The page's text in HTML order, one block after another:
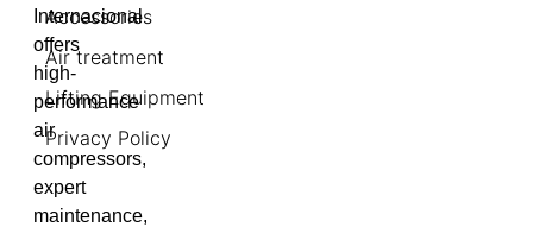
Internacional
offers
high-
performance
air
compressors,
expert
maintenance,
Accessories
Air treatment
Lifting Equipment
Privacy Policy